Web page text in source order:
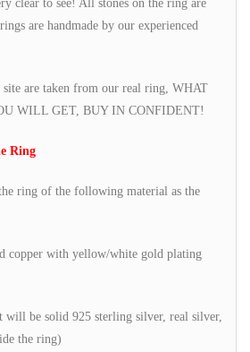
clear to see! All stones on the ring are
are handmade by our experienced
are taken from our real ring, WHAT
WILL GET, BUY IN CONFIDENT!
Ring
ring of the following material as the
copper with yellow/white gold plating
be solid 925 sterling silver, real silver,
the ring)